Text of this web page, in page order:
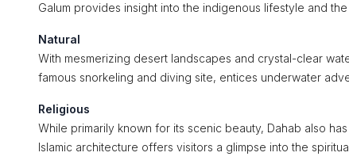
Galum provides insight into the indigenous lifestyle and
Natural
With mesmerizing desert landscapes and crystal-clear
famous snorkeling and diving site, entices underwater
Religious
While primarily known for its scenic beauty, Dahab also
Islamic architecture offers visitors a glimpse into the